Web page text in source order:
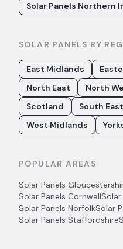
Solar Panels Northern
SOLAR PANELS BY
East Midlands
North East
North
Scotland
South East
West Midlands
POPULAR AREAS
Solar Panels
Solar Panels CornwallSolar
Solar Panels NorfolkSolar
Solar Panels Staffordshire